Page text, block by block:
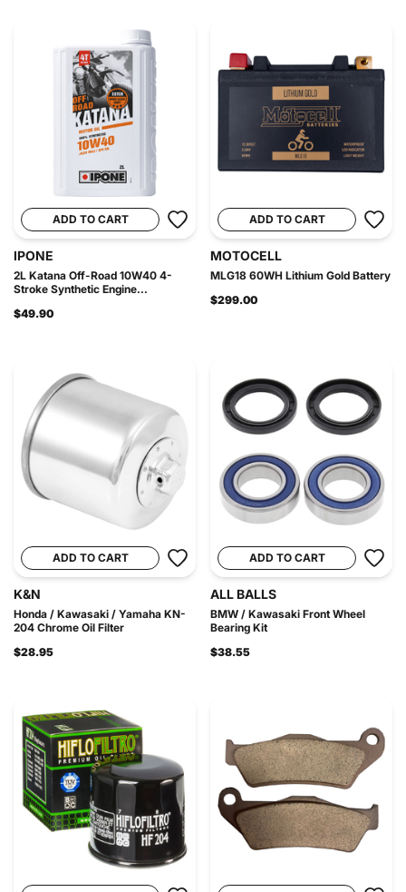
ADD TO CART
IPONE
2L Katana Off-Road 10W40 4-
Stroke Synthetic Engine...
$49.90
ADD TO CART
MOTOCELL
MLG18 60WH Lithium Gold Battery
$299.00
ADD TO CART
K&N
Honda / Kawasaki / Yamaha KN-
204 Chrome Oil Filter
$28.95
ADD TO CART
ALL BALLS
BMW / Kawasaki Front Wheel
Bearing Kit
$38.55